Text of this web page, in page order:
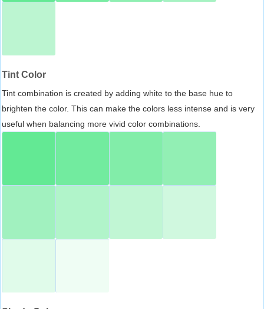
Tint Color
Tint combination is created by adding white to the base hue to
brighten the color. This can make the colors less intense and is very
useful when balancing more vivid color combinations.